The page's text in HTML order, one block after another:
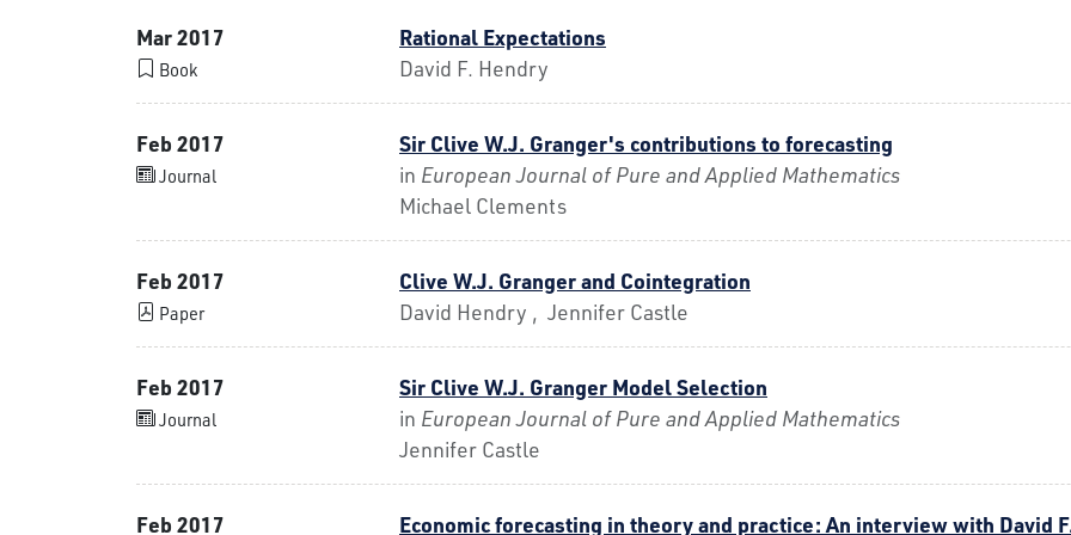
Mar 2017
Book
Rational Expectations
David F. Hendry
Feb 2017
Journal
Sir Clive W.J. Granger's contributions to forecasting
in European Journal of Pure and Applied Mathematics
Michael Clements
Feb 2017
Paper
Clive W.J. Granger and Cointegration
David Hendry , Jennifer Castle
Feb 2017
Journal
Sir Clive W.J. Granger Model Selection
in European Journal of Pure and Applied Mathematics
Jennifer Castle
Feb 2017 Economic forecasting in theory and practice: An interview with David